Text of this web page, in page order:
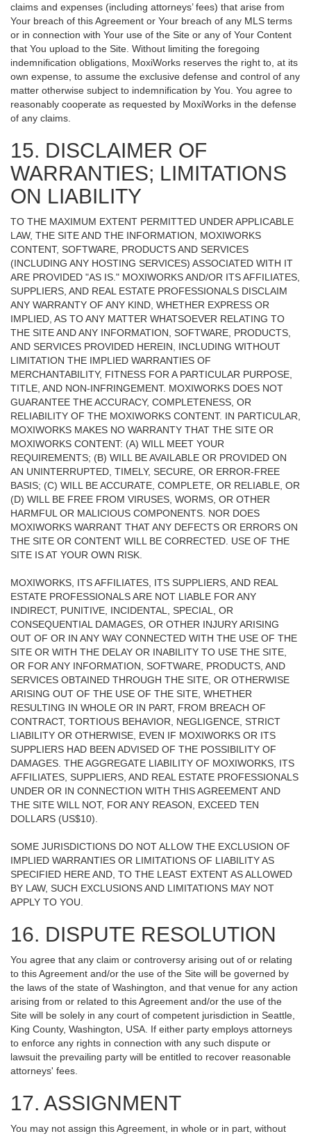
claims and expenses (including attorneys’ fees) that arise from
Your breach of this Agreement or Your breach of any MLS terms
or in connection with Your use of the Site or any of Your Content
that You upload to the Site. Without limiting the foregoing
indemnification obligations, MoxiWorks reserves the right to, at its
own expense, to assume the exclusive defense and control of any
matter otherwise subject to indemnification by You. You agree to
reasonably cooperate as requested by MoxiWorks in the defense
of any claims.
15. DISCLAIMER OF
WARRANTIES; LIMITATIONS
ON LIABILITY
TO THE MAXIMUM EXTENT PERMITTED UNDER APPLICABLE
LAW, THE SITE AND THE INFORMATION, MOXIWORKS
CONTENT, SOFTWARE, PRODUCTS AND SERVICES
(INCLUDING ANY HOSTING SERVICES) ASSOCIATED WITH IT
ARE PROVIDED "AS IS." MOXIWORKS AND/OR ITS AFFILIATES,
SUPPLIERS, AND REAL ESTATE PROFESSIONALS DISCLAIM
ANY WARRANTY OF ANY KIND, WHETHER EXPRESS OR
IMPLIED, AS TO ANY MATTER WHATSOEVER RELATING TO
THE SITE AND ANY INFORMATION, SOFTWARE, PRODUCTS,
AND SERVICES PROVIDED HEREIN, INCLUDING WITHOUT
LIMITATION THE IMPLIED WARRANTIES OF
MERCHANTABILITY, FITNESS FOR A PARTICULAR PURPOSE,
TITLE, AND NON-INFRINGEMENT. MOXIWORKS DOES NOT
GUARANTEE THE ACCURACY, COMPLETENESS, OR
RELIABILITY OF THE MOXIWORKS CONTENT. IN PARTICULAR,
MOXIWORKS MAKES NO WARRANTY THAT THE SITE OR
MOXIWORKS CONTENT: (A) WILL MEET YOUR
REQUIREMENTS; (B) WILL BE AVAILABLE OR PROVIDED ON
AN UNINTERRUPTED, TIMELY, SECURE, OR ERROR-FREE
BASIS; (C) WILL BE ACCURATE, COMPLETE, OR RELIABLE, OR
(D) WILL BE FREE FROM VIRUSES, WORMS, OR OTHER
HARMFUL OR MALICIOUS COMPONENTS. NOR DOES
MOXIWORKS WARRANT THAT ANY DEFECTS OR ERRORS ON
THE SITE OR CONTENT WILL BE CORRECTED. USE OF THE
SITE IS AT YOUR OWN RISK.
MOXIWORKS, ITS AFFILIATES, ITS SUPPLIERS, AND REAL
ESTATE PROFESSIONALS ARE NOT LIABLE FOR ANY
INDIRECT, PUNITIVE, INCIDENTAL, SPECIAL, OR
CONSEQUENTIAL DAMAGES, OR OTHER INJURY ARISING
OUT OF OR IN ANY WAY CONNECTED WITH THE USE OF THE
SITE OR WITH THE DELAY OR INABILITY TO USE THE SITE,
OR FOR ANY INFORMATION, SOFTWARE, PRODUCTS, AND
SERVICES OBTAINED THROUGH THE SITE, OR OTHERWISE
ARISING OUT OF THE USE OF THE SITE, WHETHER
RESULTING IN WHOLE OR IN PART, FROM BREACH OF
CONTRACT, TORTIOUS BEHAVIOR, NEGLIGENCE, STRICT
LIABILITY OR OTHERWISE, EVEN IF MOXIWORKS OR ITS
SUPPLIERS HAD BEEN ADVISED OF THE POSSIBILITY OF
DAMAGES. THE AGGREGATE LIABILITY OF MOXIWORKS, ITS
AFFILIATES, SUPPLIERS, AND REAL ESTATE PROFESSIONALS
UNDER OR IN CONNECTION WITH THIS AGREEMENT AND
THE SITE WILL NOT, FOR ANY REASON, EXCEED TEN
DOLLARS (US$10).
SOME JURISDICTIONS DO NOT ALLOW THE EXCLUSION OF
IMPLIED WARRANTIES OR LIMITATIONS OF LIABILITY AS
SPECIFIED HERE AND, TO THE LEAST EXTENT AS ALLOWED
BY LAW, SUCH EXCLUSIONS AND LIMITATIONS MAY NOT
APPLY TO YOU.
16. DISPUTE RESOLUTION
You agree that any claim or controversy arising out of or relating
to this Agreement and/or the use of the Site will be governed by
the laws of the state of Washington, and that venue for any action
arising from or related to this Agreement and/or the use of the
Site will be solely in any court of competent jurisdiction in Seattle,
King County, Washington, USA. If either party employs attorneys
to enforce any rights in connection with any such dispute or
lawsuit the prevailing party will be entitled to recover reasonable
attorneys' fees.
17. ASSIGNMENT
You may not assign this Agreement, in whole or in part, without